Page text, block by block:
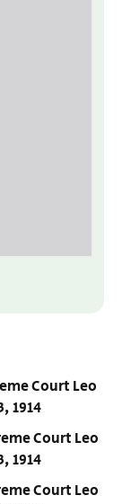
Court Leo
1914
Court Leo
1914
Court Leo